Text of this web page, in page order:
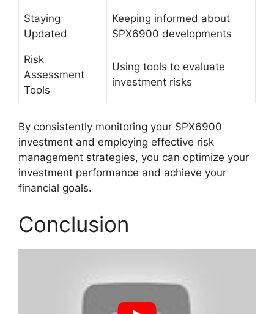
Staying
Updated
Keeping informed about
SPX6900 developments
Risk
Assessment
Tools
Using tools to evaluate
investment risks
By consistently monitoring your SPX6900
investment and employing effective risk
management strategies, you can optimize your
investment performance and achieve your
financial goals.
Conclusion